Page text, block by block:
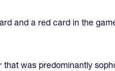
and a red card in the
that was predominantly